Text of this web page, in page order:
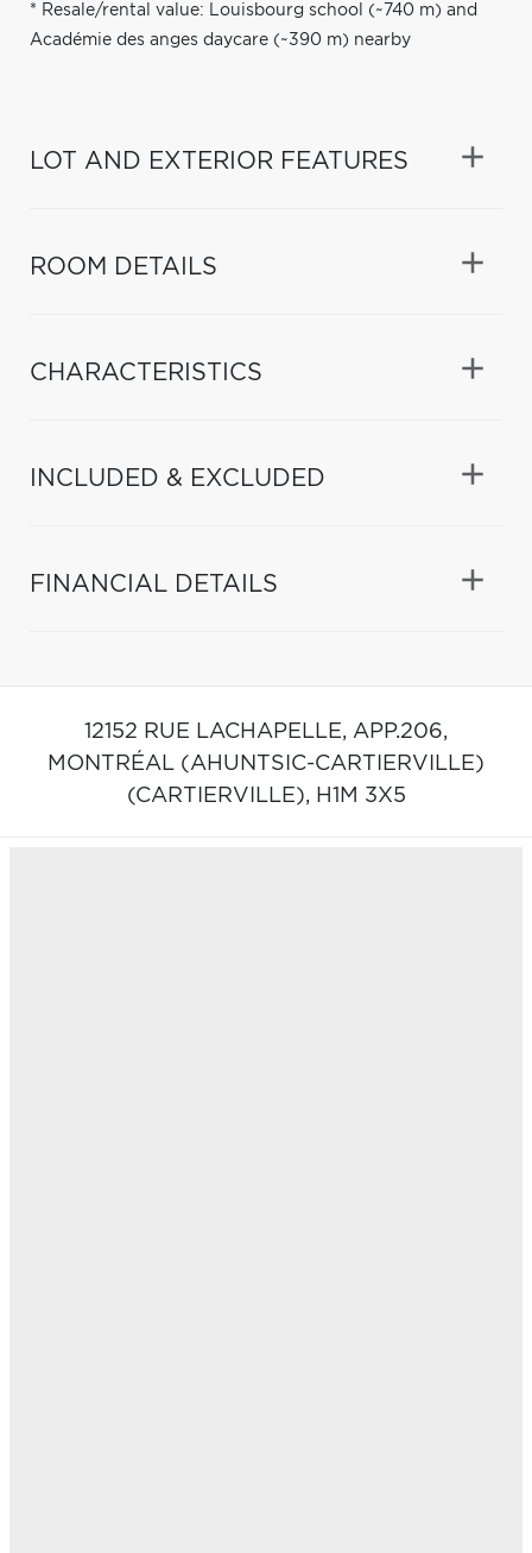
* Resale/rental value: Louisbourg school (~740 m) and
Académie des anges daycare (~390 m) nearby
LOT AND EXTERIOR FEATURES
ROOM DETAILS
CHARACTERISTICS
INCLUDED & EXCLUDED
FINANCIAL DETAILS
12152 RUE LACHAPELLE, APP.206,
MONTRÉAL (AHUNTSIC-CARTIERVILLE)
(CARTIERVILLE), H1M 3X5